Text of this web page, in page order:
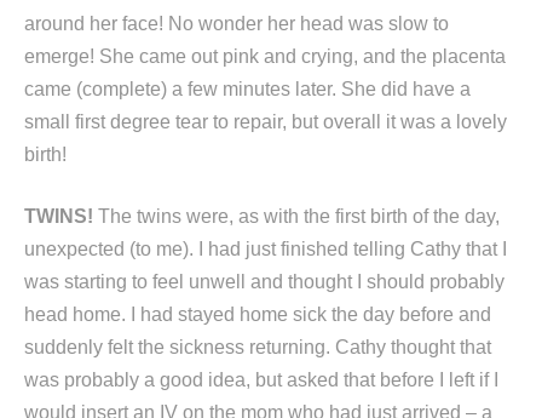
around her face! No wonder her head was slow to
emerge! She came out pink and crying, and the placenta
came (complete) a few minutes later. She did have a
small first degree tear to repair, but overall it was a lovely
birth!
TWINS! The twins were, as with the first birth of the day,
unexpected (to me). I had just finished telling Cathy that I
was starting to feel unwell and thought I should probably
head home. I had stayed home sick the day before and
suddenly felt the sickness returning. Cathy thought that
was probably a good idea, but asked that before I left if I
would insert an IV on the mom who had just arrived – a